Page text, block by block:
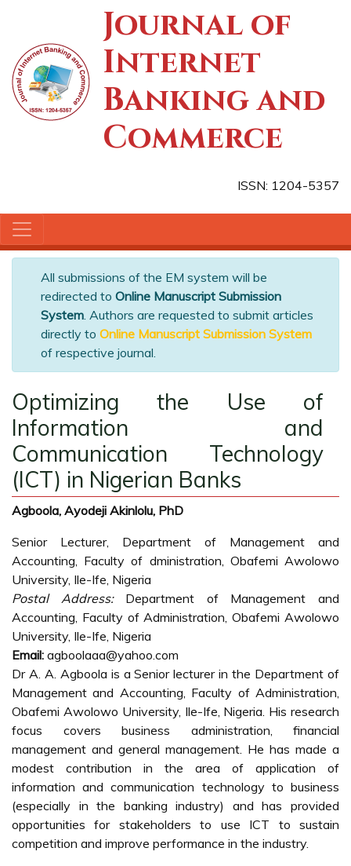
Journal of
Internet
Banking and
Commerce
ISSN: 1204-5357
All submissions of the EM system will be
redirected to Online Manuscript Submission
System. Authors are requested to submit articles
directly to Online Manuscript Submission System
of respective journal.
Optimizing the Use of
Information and
Communication Technology
(ICT) in Nigerian Banks
Agboola, Ayodeji Akinlolu, PhD
Senior Lecturer, Department of Management and
Accounting, Faculty of dministration, Obafemi Awolowo
University, Ile-Ife, Nigeria
Postal Address:Department of Management and
Accounting, Faculty of Administration, Obafemi Awolowo
University, Ile-Ife, Nigeria
Email: agboolaaa@yahoo.com
Dr A. A. Agboola is a Senior lecturer in the Department of
Management and Accounting, Faculty of Administration,
Obafemi Awolowo University, Ile-Ife, Nigeria. His research
focus covers business administration, financial
management and general management. He has made a
modest contribution in the area of application of
information and communication technology to business
(especially in the banking industry) and has provided
opportunities for stakeholders to use ICT to sustain
competition and improve performance in the industry.